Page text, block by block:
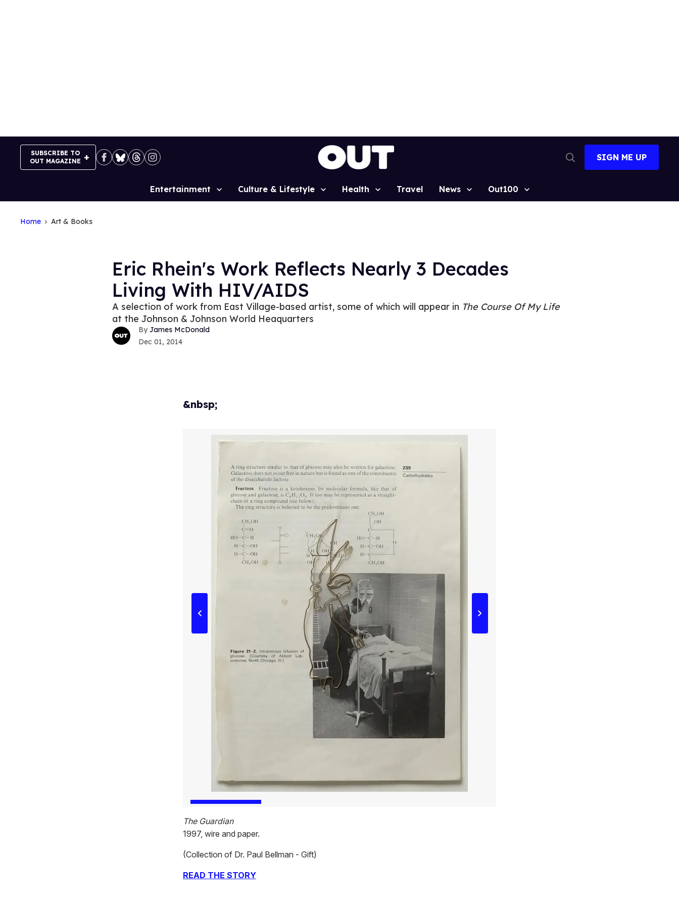
SUBSCRIBE TO
OUT MAGAZINE
Search
SIGN ME UP
Site
Entertainment Culture & Lifestyle Health Travel News Out100
Home Art & Books
Eric Rhein's Work Reflects Nearly 3 Decades
Living With HIV/AIDS
A selection of work from East Village-based artist, some of which will appear in The Course Of My Life
at the Johnson & Johnson World Heaquarters
James McDonald
Dec 01, 2014
&nbsp;
The Guardian
1997, wire and paper.
(Collection of Dr. Paul Bellman - Gift)
READ THE STORY